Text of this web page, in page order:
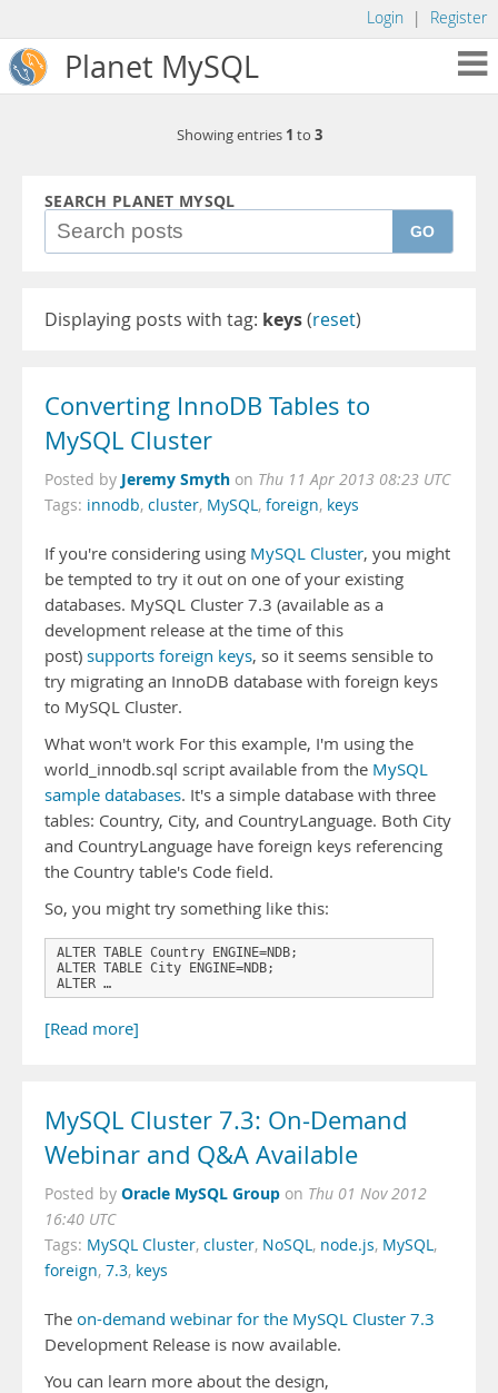
Login | Register
Planet MySQL
Showing entries 1 to 3
SEARCH PLANET MYSQL
GO
Displaying posts with tag: keys(reset)
Converting InnoDB Tables to
MySQL Cluster
Posted by Jeremy Smyth on Thu 11 Apr 2013 08:23 UTC
Tags: innodb, cluster, MySQL, foreign, keys
If you're considering using MySQL Cluster, you might
be tempted to try it out on one of your existing
databases. MySQL Cluster 7.3 (available as a
development release at the time of this
post) supports foreign keys, so it seems sensible to
try migrating an InnoDB database with foreign keys
to MySQL Cluster.
What won't work For this example, I'm using the
world_innodb.sql script available from the MySQL
sample databases. It's a simple database with three
tables: Country, City, and CountryLanguage. Both City
and CountryLanguage have foreign keys referencing
the Country table's Code field.
So, you might try something like this:
ALTER TABLE Country ENGINE=NDB;
ALTER TABLE City ENGINE=NDB;
ALTER …
[Read more]
MySQL Cluster 7.3: On-Demand
Webinar and Q&A Available
Posted by Oracle MySQL Group on Thu 01 Nov 2012
16:40 UTC
Tags: MySQL Cluster, cluster, NoSQL, node.js, MySQL,
foreign, 7.3, keys
The on-demand webinar for the MySQL Cluster 7.3
Development Release is now available.
You can learn more about the design,